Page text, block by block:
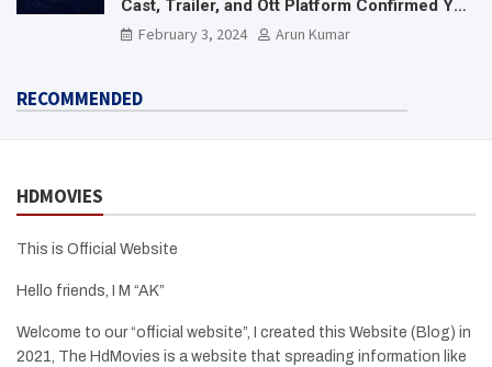
Cast, Trailer, and Ott Platform Confirmed You
Need To Know Here
February 3, 2024 Arun Kumar
RECOMMENDED
HDMOVIES
This is Official Website
Hello friends, I M “AK”
Welcome to our “official website”, I created this Website (Blog) in
2021, The HdMovies is a website that spreading information like